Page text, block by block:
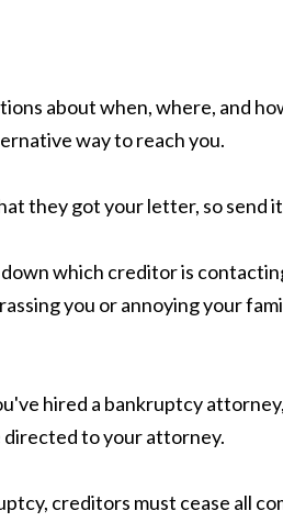
about when, where, and
way to reach you.
they got your letter, so send
which creditor is
you or annoying your
hired a bankruptcy
directed to your attorney.
creditors must cease all